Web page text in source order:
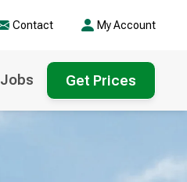
Contact My Account
Jobs Get Prices